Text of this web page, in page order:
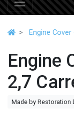
Engine
Engine
2,7
Made by Restoration